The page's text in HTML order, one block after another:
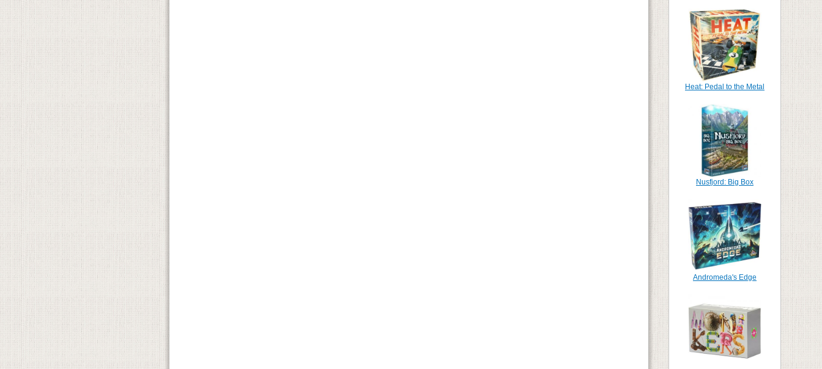
Heat: Pedal to the Metal
Nusfjord: Big Box
Andromeda's Edge